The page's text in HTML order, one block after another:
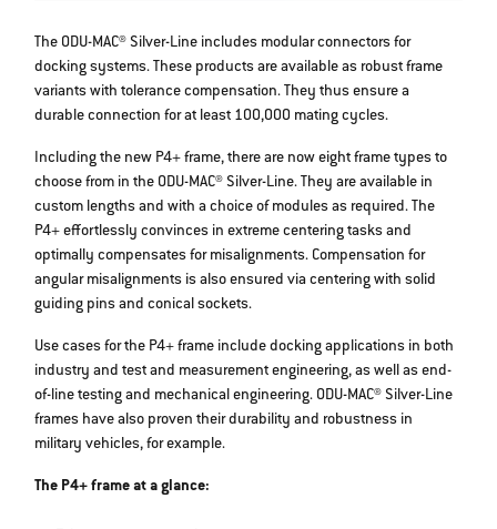
The ODU-MAC® Silver-Line includes modular connectors for
docking systems. These products are available as robust frame
variants with tolerance compensation. They thus ensure a
durable connection for at least 100,000 mating cycles.
Including the new P4+ frame, there are now eight frame types to
choose from in the ODU-MAC® Silver-Line. They are available in
custom lengths and with a choice of modules as required. The
P4+ effortlessly convinces in extreme centering tasks and
optimally compensates for misalignments. Compensation for
angular misalignments is also ensured via centering with solid
guiding pins and conical sockets.
Use cases for the P4+ frame include docking applications in both
industry and test and measurement engineering, as well as end-
of-line testing and mechanical engineering. ODU-MAC® Silver-Line
frames have also proven their durability and robustness in
military vehicles, for example.
The P4+ frame at a glance: